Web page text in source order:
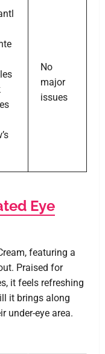
No
major
issues
Eye
featuring a
Praised for
it feels refreshing
it brings along
under-eye area.